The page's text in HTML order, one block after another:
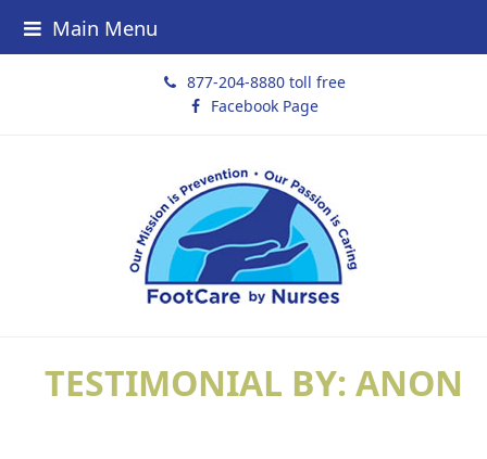
Main Menu
877-204-8880 toll free
Facebook Page
TESTIMONIAL BY: ANON